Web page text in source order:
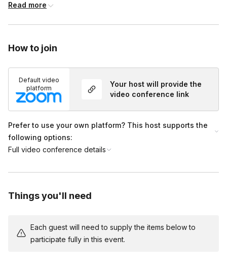
Overview of the session.
2. Understanding the Importance of Calmness (10 minutes)
Discussion on how calmness affects thinking and feeling.
3. Practical Techniques (20 minutes)
Step-by-step guidance through practical techniques.
4. Reflection and Closing (5 minutes)
Read more
How to join
Default video
platform
Your host will provide the
video conference link
Prefer to use your own platform? This host supports the
following options:
Full video conference details
Things you'll need
Each guest will need to supply the items below to
participate fully in this event.